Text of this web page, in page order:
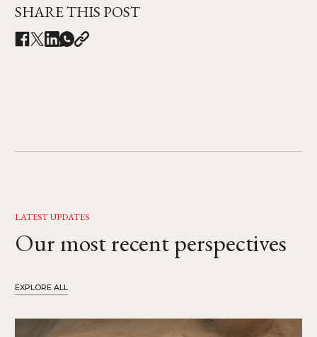
SHARE THIS POST
LATEST UPDATES
Our most recent perspectives
EXPLORE ALL